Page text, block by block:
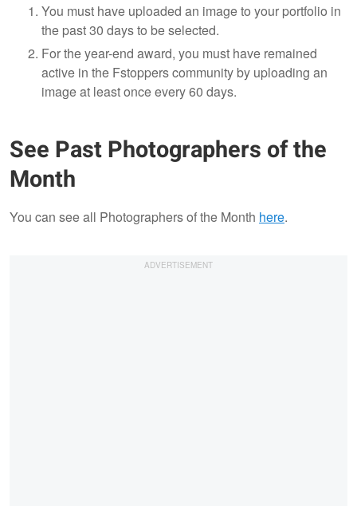
You must have uploaded an image to your portfolio in
the past 30 days to be selected.
For the year-end award, you must have remained
active in the Fstoppers community by uploading an
image at least once every 60 days.
See Past Photographers of the
Month
You can see all Photographers of the Month here.